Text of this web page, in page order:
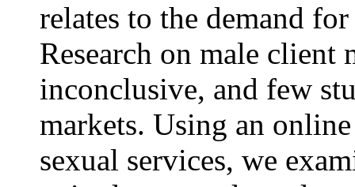
relates to the demand
Research on male client
inconclusive, and few
markets. Using an
sexual services, we